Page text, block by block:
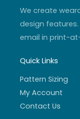
f
We create
design features.
email in print-
Quick Links
Pattern Sizing
My Account
Contact Us